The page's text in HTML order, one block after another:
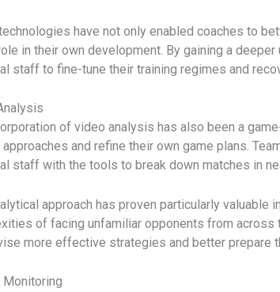
have not only enabled coaches to
in their own development. By gaining a
staff to fine-tune their training regimes and
of video analysis has also been a
and refine their own game plans.
staff with the tools to break down matches in
approach has proven particularly
of facing unfamiliar opponents from across
more effective strategies and better prepare